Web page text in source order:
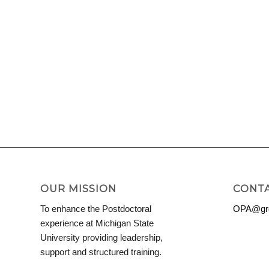
OUR MISSION
To enhance the Postdoctoral
experience at Michigan State
University providing leadership,
support and structured training.